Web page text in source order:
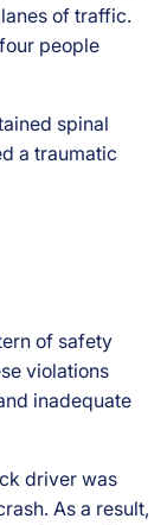
of traffic.
people
spinal
a traumatic
of safety
violations
inadequate
driver was
As a result,